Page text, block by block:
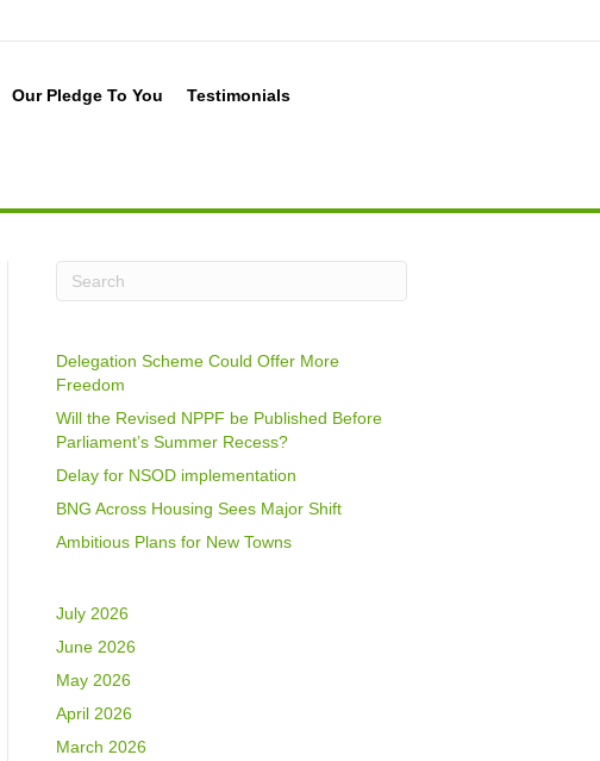
Our Pledge To You Testimonials
Delegation Scheme Could Offer More
Freedom
Will the Revised NPPF be Published Before
Parliament’s Summer Recess?
Delay for NSOD implementation
BNG Across Housing Sees Major Shift
Ambitious Plans for New Towns
July 2026
June 2026
May 2026
April 2026
March 2026